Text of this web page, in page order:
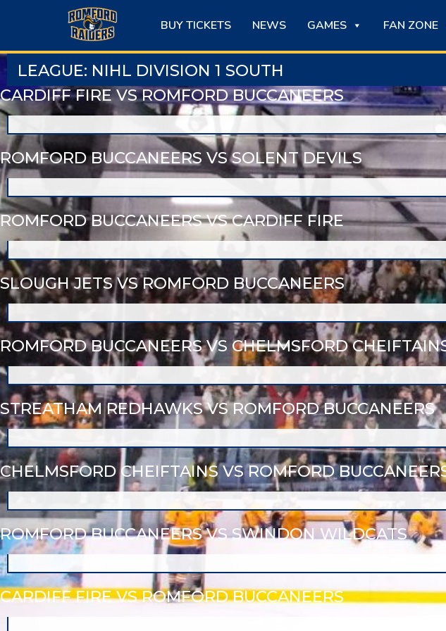
BUY TICKETS NEWS GAMES FAN ZONE
LEAGUE: NIHL DIVISION 1 SOUTH
CARDIFF FIRE VS ROMFORD BUCCANEERS
ROMFORD BUCCANEERS VS SOLENT DEVILS
ROMFORD BUCCANEERS VS CARDIFF FIRE
SLOUGH JETS VS ROMFORD BUCCANEERS
ROMFORD BUCCANEERS VS CHELMSFORD
STREATHAM REDHAWKS VS ROMFORD BUCCANEERS
CHELMSFORD CHEIFTAINS VS ROMFORD
ROMFORD BUCCANEERS VS SWINDON WILDCATS
CARDIFF FIRE VS ROMFORD BUCCANEERS